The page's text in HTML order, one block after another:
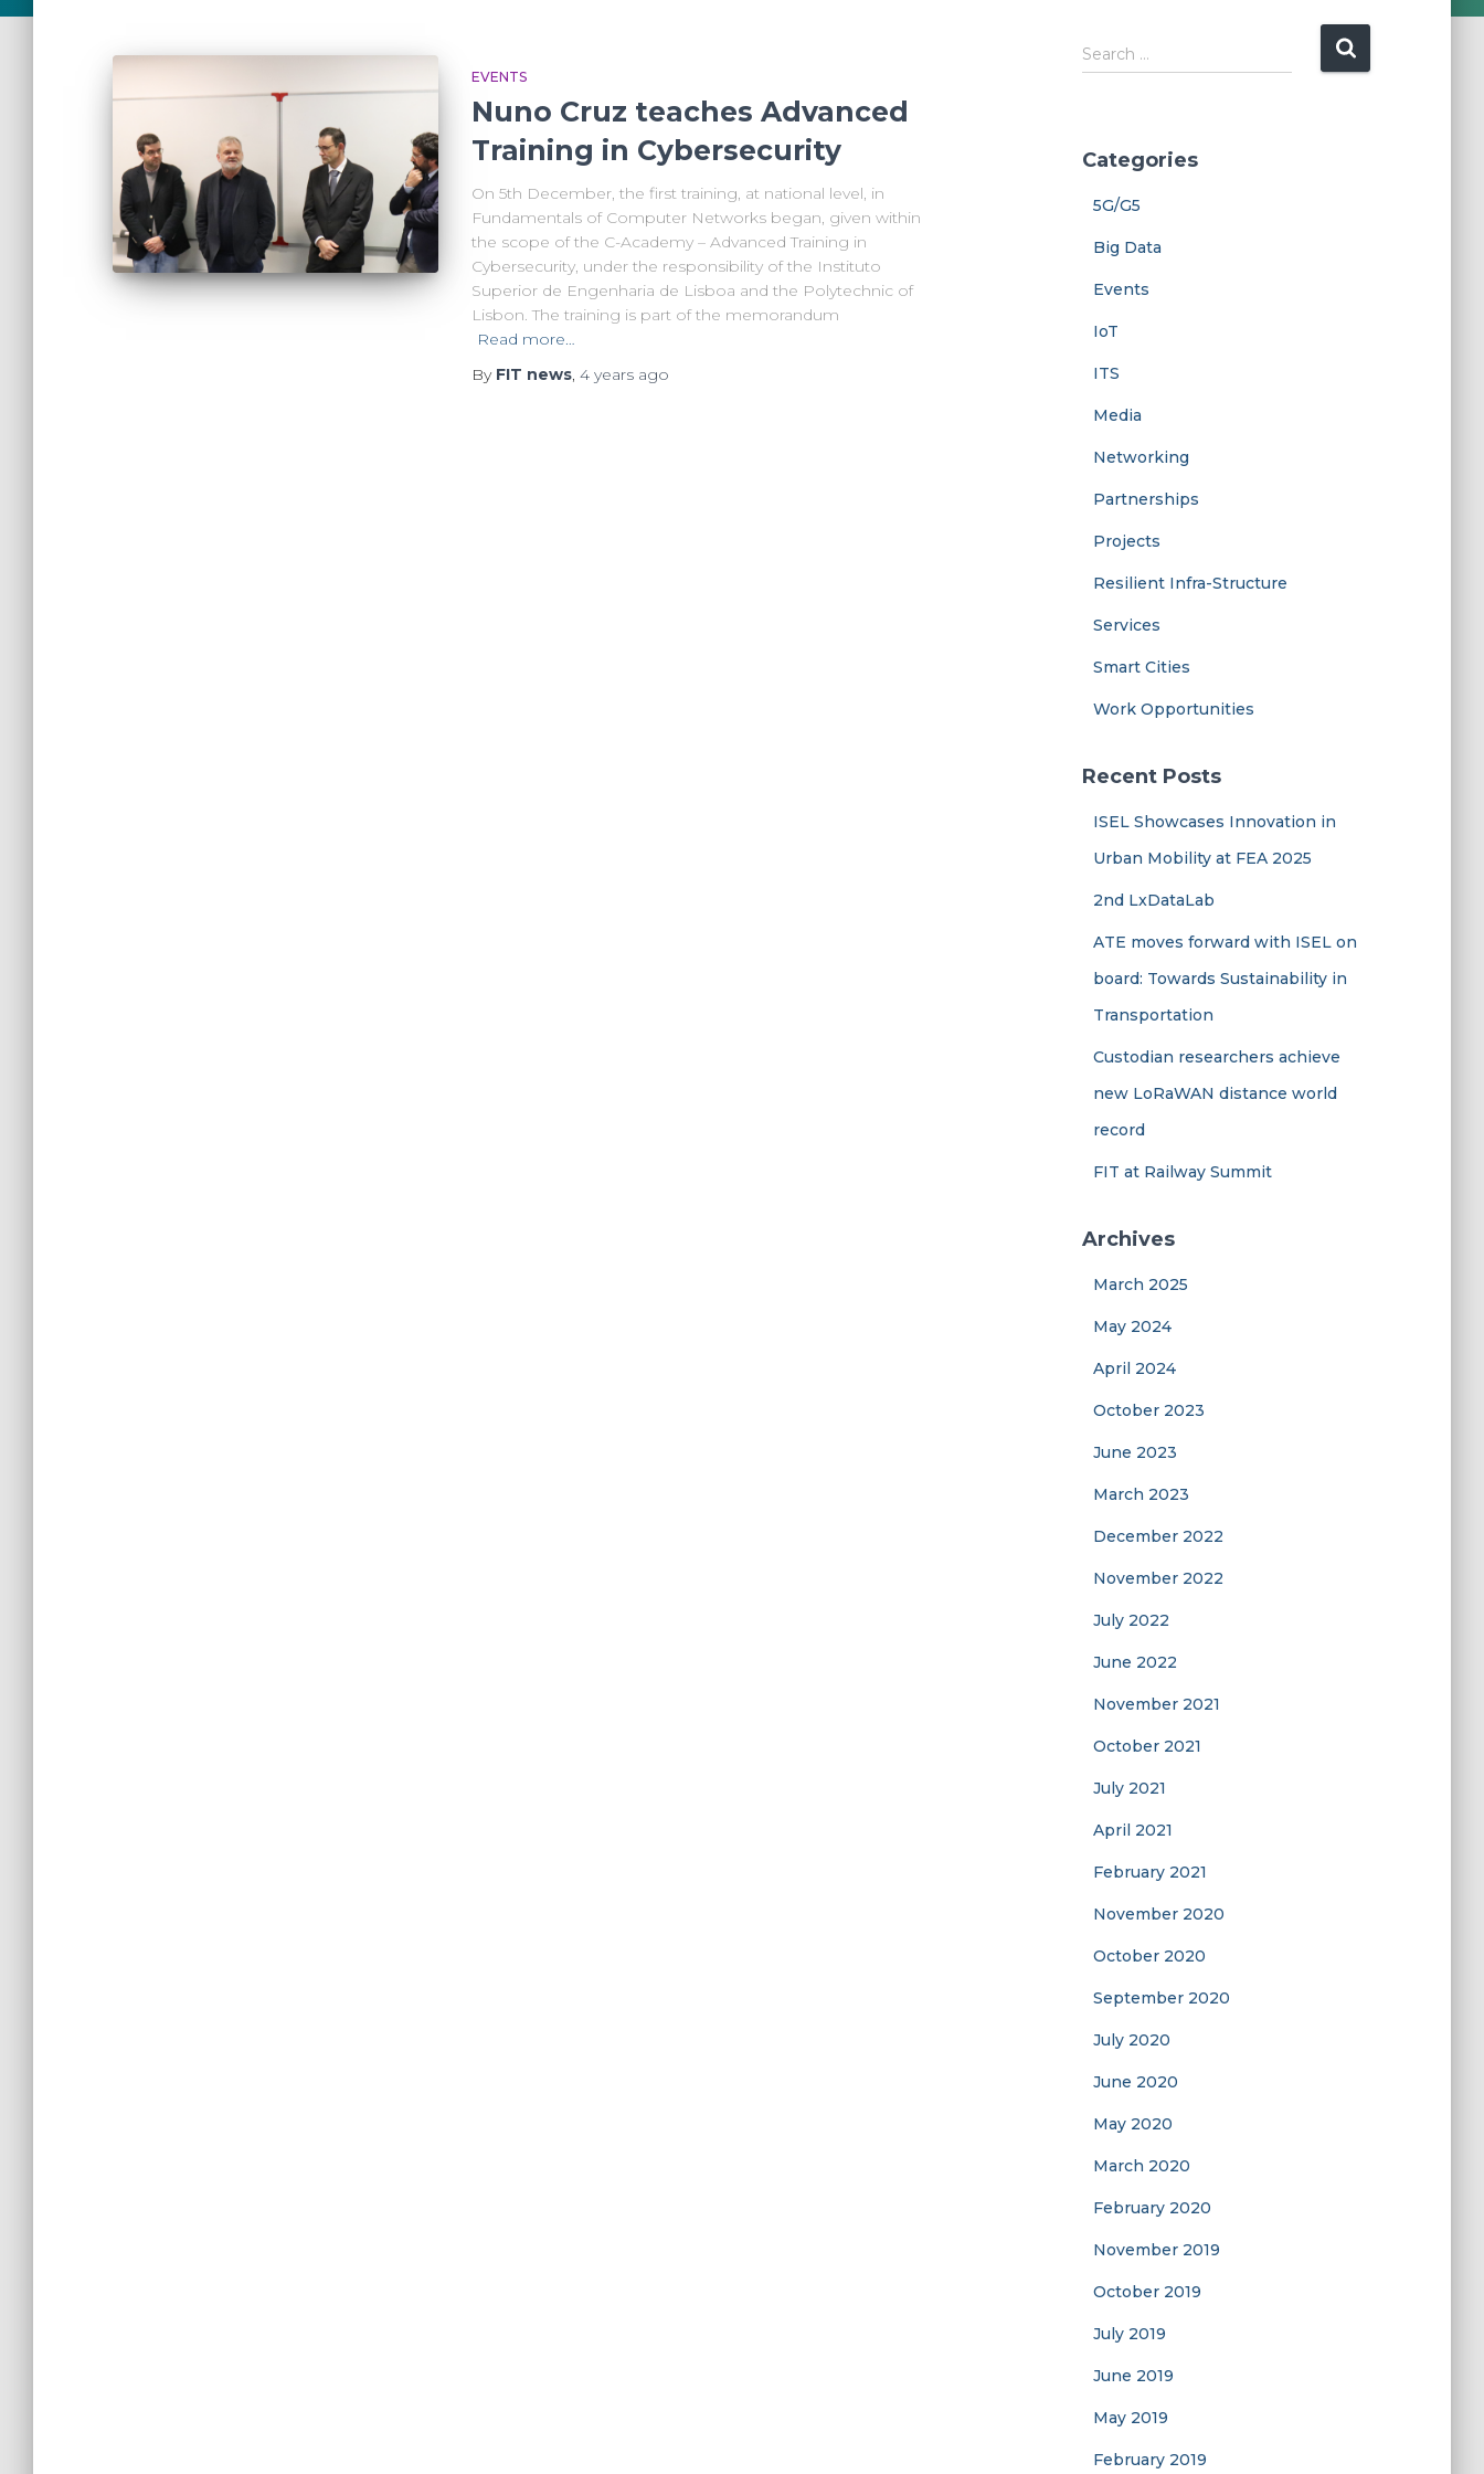
EVENTS
Nuno Cruz teaches Advanced
Training in Cybersecurity
On 5th December, the first training, at national level, in
Fundamentals of Computer Networks began, given within
the scope of the C-Academy – Advanced Training in
Cybersecurity, under the responsibility of the Instituto
Superior de Engenharia de Lisboa and the Polytechnic of
Lisbon. The training is part of the memorandum
Read more…
By FIT news, 4 years ago
Search …
Categories
5G/G5
Big Data
Events
IoT
ITS
Media
Networking
Partnerships
Projects
Resilient Infra-Structure
Services
Smart Cities
Work Opportunities
Recent Posts
ISEL Showcases Innovation in
Urban Mobility at FEA 2025
2nd LxDataLab
ATE moves forward with ISEL on
board: Towards Sustainability in
Transportation
Custodian researchers achieve
new LoRaWAN distance world
record
FIT at Railway Summit
Archives
March 2025
May 2024
April 2024
October 2023
June 2023
March 2023
December 2022
November 2022
July 2022
June 2022
November 2021
October 2021
July 2021
April 2021
February 2021
November 2020
October 2020
September 2020
July 2020
June 2020
May 2020
March 2020
February 2020
November 2019
October 2019
July 2019
June 2019
May 2019
February 2019